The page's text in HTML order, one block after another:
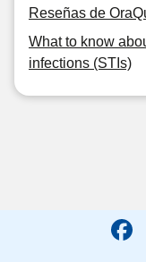
Reseñas de
What to know
infections (STIs)